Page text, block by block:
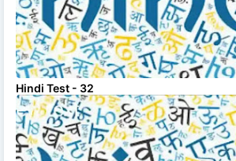
Hindi Test - 32